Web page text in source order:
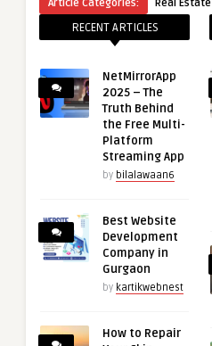
Article Categories: Real Estate
RECENT ARTICLES
NetMirrorApp
2025 – The
Truth Behind
the Free Multi-
Platform
Streaming App
by bilalawaan6
Best Website
Development
Company in
Gurgaon
by kartikwebnest
How to Repair